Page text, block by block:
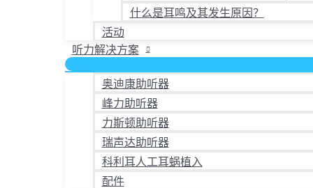
什么是耳鸣及其发生原因？
活动
听力解决方案
奥迪康助听器
峰力助听器
力斯顿助听器
瑞声达助听器
科利耳人工耳蜗植入
配件